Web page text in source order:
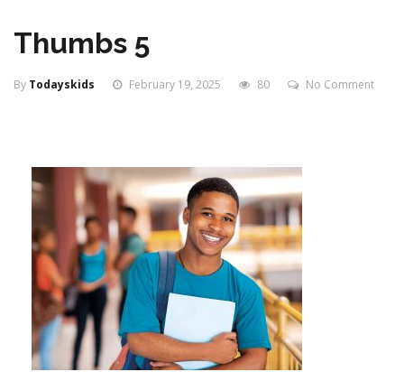
Thumbs 5
By Todayskids February 19, 2025 80 No Comment